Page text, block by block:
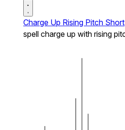
Charge Up Rising Pitch Short
spell charge up with rising